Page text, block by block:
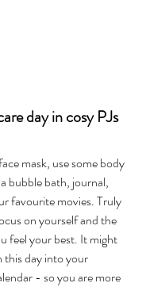
day in cosy PJs
mask, use some body
bubble bath, journal,
favourite movies. Truly
on yourself and the
feel your best. It might
this day into your
- so you are more